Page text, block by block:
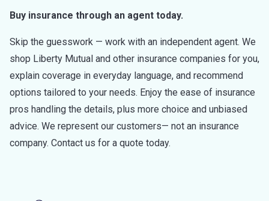
Buy insurance through an agent today.
Skip the guesswork — work with an independent agent. We
shop Liberty Mutual and other insurance companies for you,
explain coverage in everyday language, and recommend
options tailored to your needs. Enjoy the ease of insurance
pros handling the details, plus more choice and unbiased
advice. We represent our customers— not an insurance
company. Contact us for a quote today.